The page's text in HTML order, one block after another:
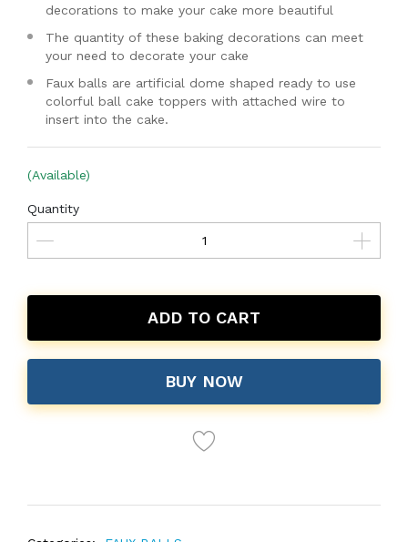
decorations to make your cake more beautiful
The quantity of these baking decorations can meet
your need to decorate your cake
Faux balls are artificial dome shaped ready to use
colorful ball cake toppers with attached wire to
insert into the cake.
(Available)
Quantity
ADD TO CART
BUY NOW